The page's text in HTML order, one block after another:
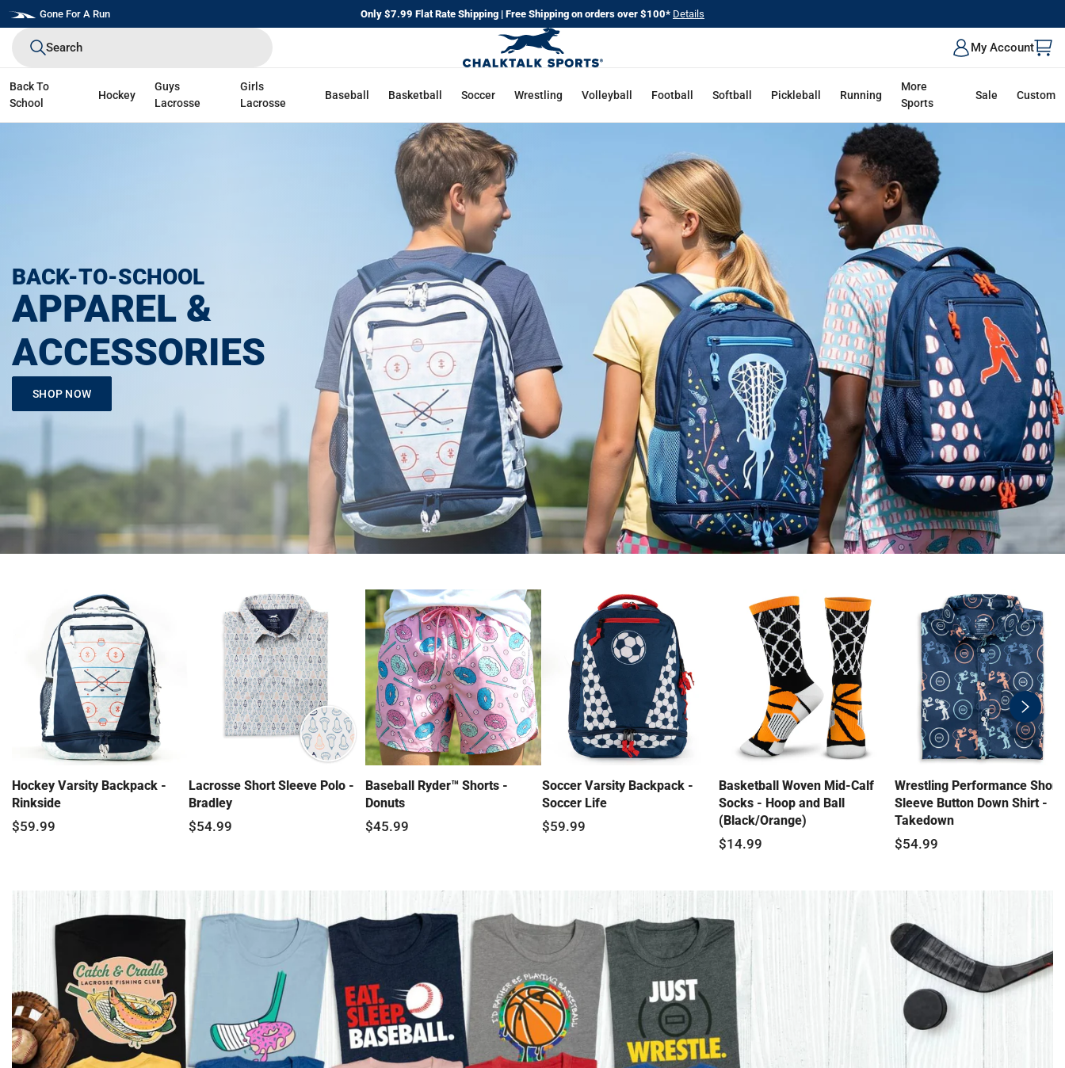
Skip
to
Gone For A Run Only $7.99 Flat Rate Shipping | Free Shipping on orders over $100* Details
CHALKTALK
SPORTS
My Account
Search
Back To
School
Hockey
Guys
Lacrosse
Girls
Lacrosse
Baseball Basketball Soccer Wrestling Volleyball Football Softball Pickleball Running
More
Sports
Sale Custom
BACK-TO-SCHOOL
APPAREL &
ACCESSORIES
SHOP NOW
swiper-
button-
next
Hockey Varsity Backpack -
Rinkside
$59.99
Lacrosse Short Sleeve Polo -
Bradley
$54.99
Baseball Ryder™ Shorts -
Donuts
$45.99
Soccer Varsity Backpack -
Soccer Life
$59.99
Basketball Woven Mid-Calf
Socks - Hoop and Ball
(Black/Orange)
$14.99
Wrestling Performance Short
Sleeve Button Down Shirt -
Takedown
$54.99